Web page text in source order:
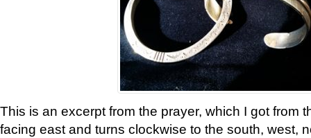
This is an excerpt from the prayer, which I got from
facing east and turns clockwise to the south, west,